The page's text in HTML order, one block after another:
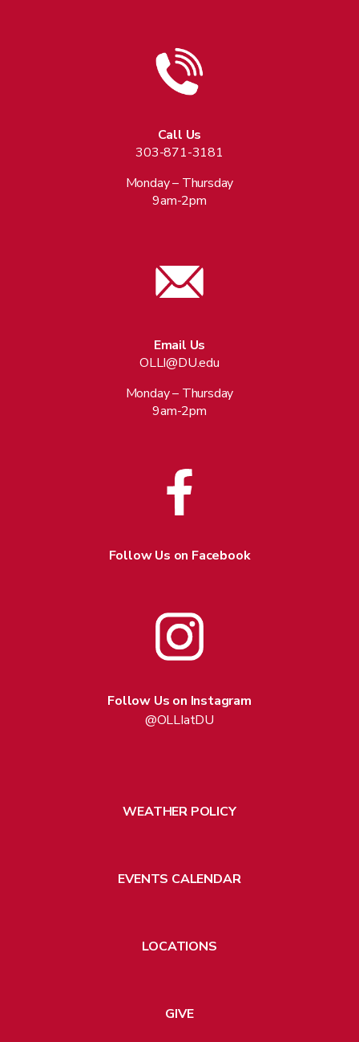
Call Us
303-871-3181
Monday – Thursday
9am-2pm
Email Us
OLLI@DU.edu
Monday – Thursday
9am-2pm
Follow Us on Facebook
Follow Us on Instagram
@OLLIatDU
WEATHER POLICY
EVENTS CALENDAR
LOCATIONS
GIVE